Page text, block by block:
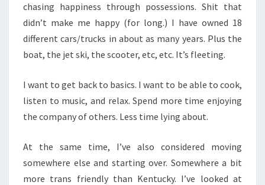
chasing happiness through possessions. Shit that
didn’t make me happy (for long.) I have owned 18
different cars/trucks in about as many years. Plus the
boat, the jet ski, the scooter, etc, etc. It’s fleeting.
I want to get back to basics. I want to be able to cook,
listen to music, and relax. Spend more time enjoying
the company of others. Less time lying about.
At the same time, I’ve also considered moving
somewhere else and starting over. Somewhere a bit
more trans friendly than Kentucky. I’ve looked at